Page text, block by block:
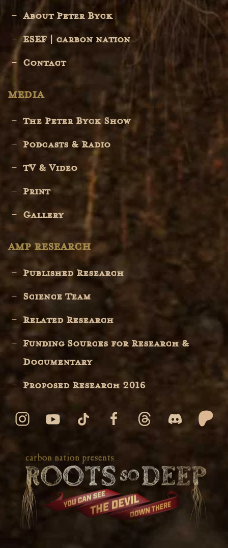
About Peter Byck
ESEF | carbon nation
Contact
MEDIA
The Peter Byck Show
Podcasts & Radio
TV & Video
Print
Gallery
AMP RESEARCH
Published Research
Science Team
Related Research
Funding Sources for Research &
Documentary
Proposed Research 2016